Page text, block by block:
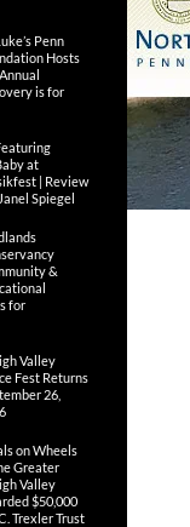
Penn
Hosts
is for
at
| Review
Spiegel
&
for
Valley
Fest Returns
26,
on Wheels
Greater
Valley
$50,000
Trexler Trust